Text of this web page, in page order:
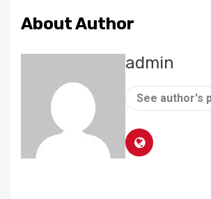
About Author
admin
See author's